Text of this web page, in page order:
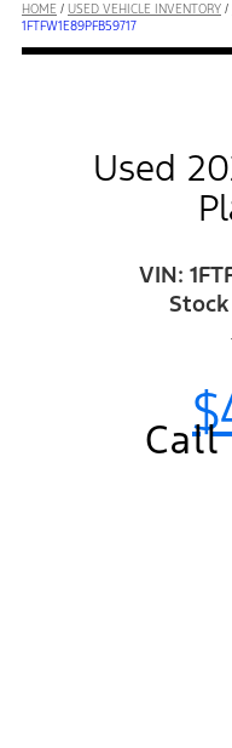
HOME / USED VEHICLE INVENTORY /
1FTFW1E89PFB59717
Used
VIN:
Stock
Call